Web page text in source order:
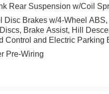
Rear Suspension w/Coil
Disc Brakes w/4-Wheel ABS,
Brake Assist, Hill
Control and Electric Parking
Pre-Wiring